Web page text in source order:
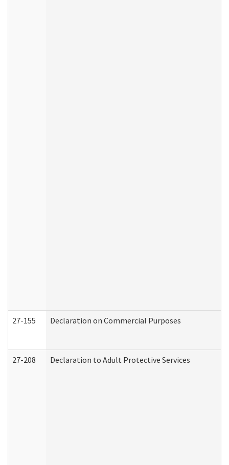
27-155 Declaration on Commercial Purposes
27-208 Declaration to Adult Protective Services